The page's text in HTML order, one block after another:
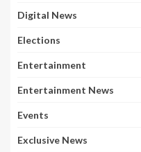
Digital News
Elections
Entertainment
Entertainment News
Events
Exclusive News